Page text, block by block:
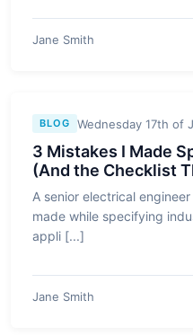
Jane Smith
BLOG Wednesday 17th of
3 Mistakes I Made
(And the Checklist
A senior electrical
made while specifying
appli [...]
Jane Smith